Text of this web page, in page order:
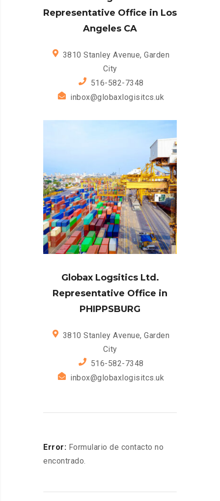
Representative Office in Los
Angeles CA
3810 Stanley Avenue, Garden
City
516-582-7348
inbox@globaxlogisitcs.uk
Globax Logsitics Ltd.
Representative Office in
PHIPPSBURG
3810 Stanley Avenue, Garden
City
516-582-7348
inbox@globaxlogisitcs.uk
Error: Formulario de contacto no
encontrado.